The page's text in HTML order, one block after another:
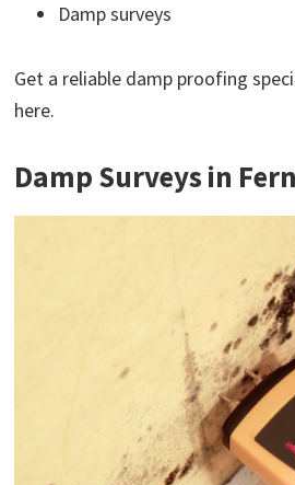
Damp surveys
Get a reliable damp proofing
here.
Damp Surveys in